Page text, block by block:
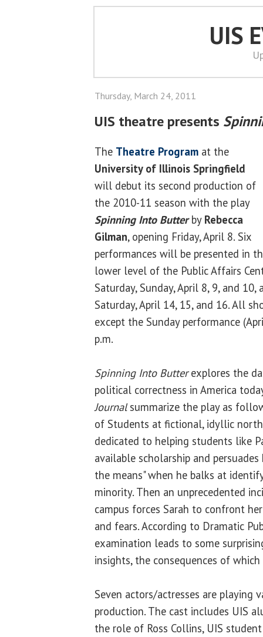
UIS
Thursday, March 24, 2011
UIS theatre presents
The Theatre Program at the
University of Illinois Springfield
will debut its second production of
the 2010-11 season with the play
Spinning Into Butterby Rebecca
Gilman, opening Friday, April 8. Six
performances will be presented in
lower level of the Public Affairs
Saturday, Sunday, April 8, 9, and 10,
Saturday, April 14, 15, and 16. All
except the Sunday performance
p.m.
Spinning Into Butterexplores the
political correctness in America
Journalsummarize the play as
of Students at fictional, idyllic
dedicated to helping students like
available scholarship and
the means" when he balks at
minority. Then an unprecedented
campus forces Sarah to confront
and fears. According to Dramatic
examination leads to some
insights, the consequences of
Seven actors/actresses are playing
production. The cast includes UIS
the role of Ross Collins, UIS